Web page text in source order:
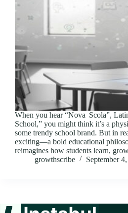
When you hear “Nova Scola”,
School,” you might think it’s a
some trendy school brand. But in
exciting—a bold educational
reimagines how students learn,
growthscribe
September